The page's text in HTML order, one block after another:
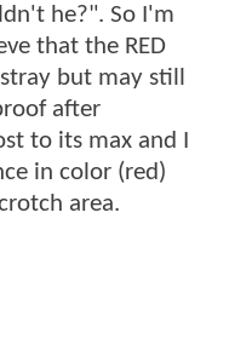
he?". So I'm
that the RED
but may still
after
to its max and I
in color (red)
area.